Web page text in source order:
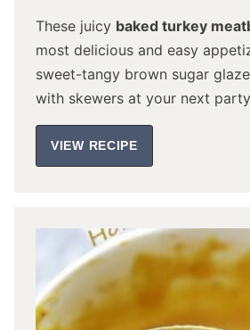
These juicy baked turkey
most delicious and easy
sweet-tangy brown sugar
with skewers at your next
VIEW RECIPE